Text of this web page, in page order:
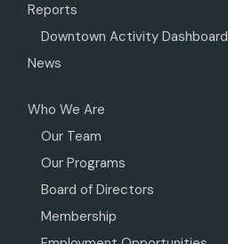
Reports
Downtown Activity Dashboard
News
Who We Are
Our Team
Our Programs
Board of Directors
Membership